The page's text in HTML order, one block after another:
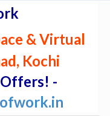
& Virtual
Kochi
-